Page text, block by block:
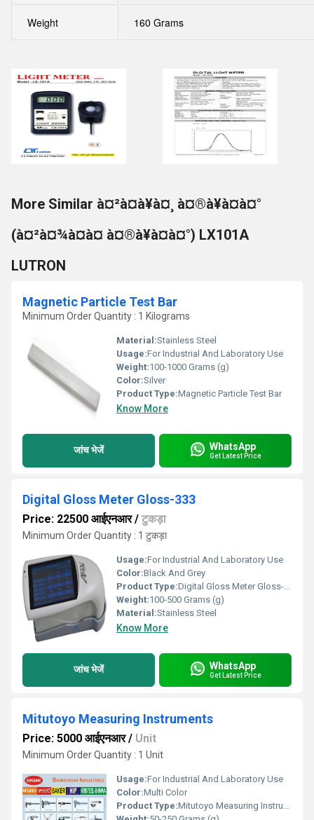
Weight 160 Grams
More Similar à¤²à¤à¥à¤¸ à¤®à¥à¤à¤°
(à¤²à¤¾à¤à¤ à¤®à¥à¤à¤°) LX101A
LUTRON
Magnetic Particle Test Bar
Minimum Order Quantity : 1 Kilograms
Material:Stainless Steel
Usage:For Industrial And Laboratory Use
Weight:100-1000 Grams (g)
Color:Silver
Product Type:Magnetic Particle Test Bar
Know More
जांच भेजें WhatsApp
Get Latest Price
Digital Gloss Meter Gloss-333
Price: 22500 आईएनआर/ टुकड़ा
Minimum Order Quantity : 1 टुकड़ा
Usage:For Industrial And Laboratory Use
Color:Black And Grey
Product Type:Digital Gloss Meter Gloss-333
Weight:100-500 Grams (g)
Material:Stainless Steel
Know More
जांच भेजें WhatsApp
Get Latest Price
Mitutoyo Measuring Instruments
Price: 5000 आईएनआर/ Unit
Minimum Order Quantity : 1 Unit
Usage:For Industrial And Laboratory Use
Color:Multi Color
Product Type:Mitutoyo Measuring Instruments